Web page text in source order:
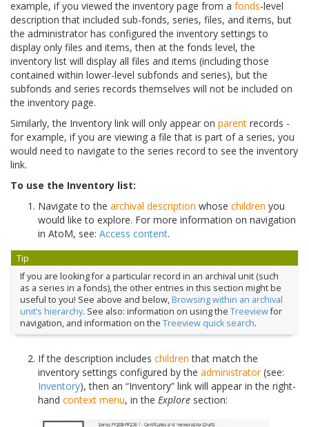
example, if you viewed the inventory page from a fonds-level
description that included sub-fonds, series, files, and items, but
the administrator has configured the inventory settings to
display only files and items, then at the fonds level, the
inventory list will display all files and items (including those
contained within lower-level subfonds and series), but the
subfonds and series records themselves will not be included on
the inventory page.
Similarly, the Inventory link will only appear on parent records -
for example, if you are viewing a file that is part of a series, you
would need to navigate to the series record to see the inventory
link.
To use the Inventory list:
Navigate to the archival description whose children you
would like to explore. For more information on navigation
in AtoM, see: Access content.
Tip
If you are looking for a particular record in an archival unit (such
as a series in a fonds), the other entries in this section might be
useful to you! See above and below, Browsing within an archival
unit’s hierarchy. See also: information on using the Treeviewfor
navigation, and information on the Treeview quick search.
If the description includes children that match the
inventory settings configured by the administrator(see:
Inventory), then an “Inventory” link will appear in the right-
hand context menu, in the Explore section: